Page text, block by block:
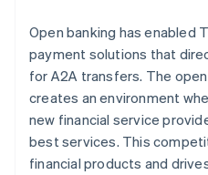
Open banking has enabled
payment solutions that
for A2A transfers. The
creates an environment
new financial service
best services. This
financial products and